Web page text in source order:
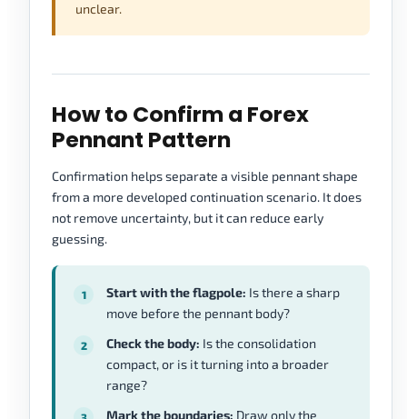
unclear.
How to Confirm a Forex
Pennant Pattern
Confirmation helps separate a visible pennant shape
from a more developed continuation scenario. It does
not remove uncertainty, but it can reduce early
guessing.
Start with the flagpole: Is there a sharp
move before the pennant body?
Check the body: Is the consolidation
compact, or is it turning into a broader
range?
Mark the boundaries: Draw only the